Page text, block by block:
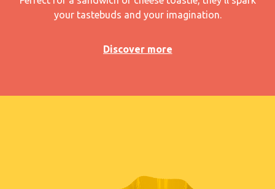
your tastebuds and your imagination.
Discover more